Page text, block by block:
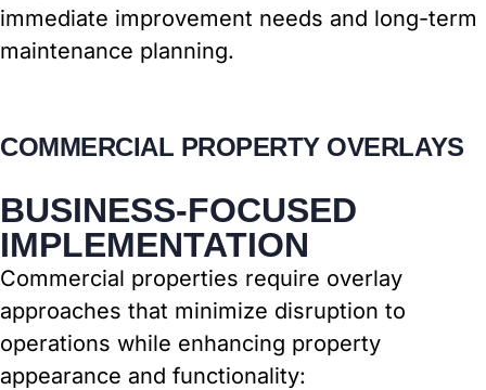
immediate improvement needs and long-term
maintenance planning.
COMMERCIAL PROPERTY OVERLAYS
BUSINESS-FOCUSED
IMPLEMENTATION
Commercial properties require overlay
approaches that minimize disruption to
operations while enhancing property
appearance and functionality: